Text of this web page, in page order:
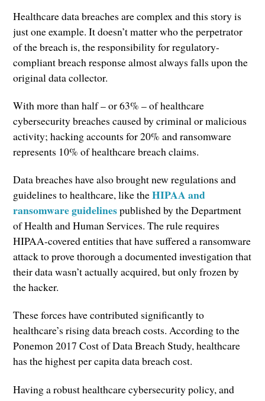
Healthcare data breaches are complex and this story is
just one example. It doesn’t matter who the perpetrator
of the breach is, the responsibility for regulatory-
compliant breach response almost always falls upon the
original data collector.
With more than half – or 63% – of healthcare
cybersecurity breaches caused by criminal or malicious
activity; hacking accounts for 20% and ransomware
represents 10% of healthcare breach claims.
Data breaches have also brought new regulations and
guidelines to healthcare, like theHIPAA and
ransomware guidelinespublished by the Department
of Health and Human Services. The rule requires
HIPAA-covered entities that have suffered a ransomware
attack to prove thorough a documented investigation that
their data wasn’t actually acquired, but only frozen by
the hacker.
These forces have contributed significantly to
healthcare’s rising data breach costs. According to the
Ponemon 2017 Cost of Data Breach Study, healthcare
has the highest per capita data breach cost.
Having a robust healthcare cybersecurity policy, and